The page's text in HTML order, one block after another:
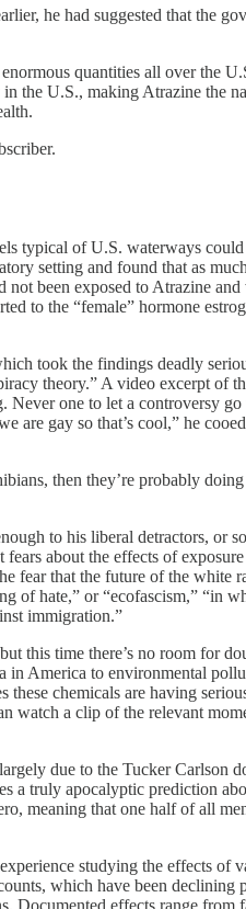
he had suggested that the
quantities all over the
the U.S., making Atrazine the
typical of U.S. waterways
setting and found that as
been exposed to Atrazine
to the “female” hormone
took the findings deadly
theory.” A video excerpt of
one to let a controversy
gay so that’s cool,” he
then they’re probably
to his liberal detractors, or
fears about the effects of
fear that the future of the white
of hate,” or “ecofascism,” “in
immigration.”
this time there’s no room for
America to environmental
chemicals are having
watch a clip of the relevant
due to the Tucker Carlson
a truly apocalyptic prediction
meaning that one half of all
studying the effects of
which have been declining
effects range from